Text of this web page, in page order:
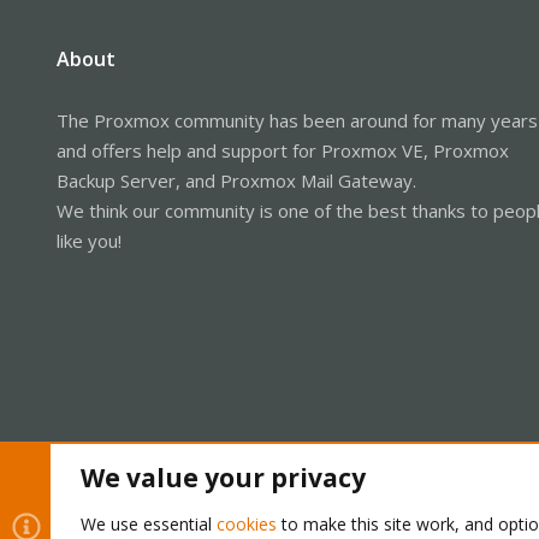
About
The Proxmox community has been around for many years
and offers help and support for Proxmox VE, Proxmox
Backup Server, and Proxmox Mail Gateway.
We think our community is one of the best thanks to
like you!
We value your privacy
We use essential cookies to make this site work, and